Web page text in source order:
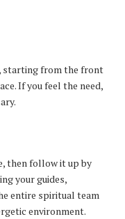
starting from the front
If you feel the need,
then follow it up by
your guides,
entire spiritual team
environment.